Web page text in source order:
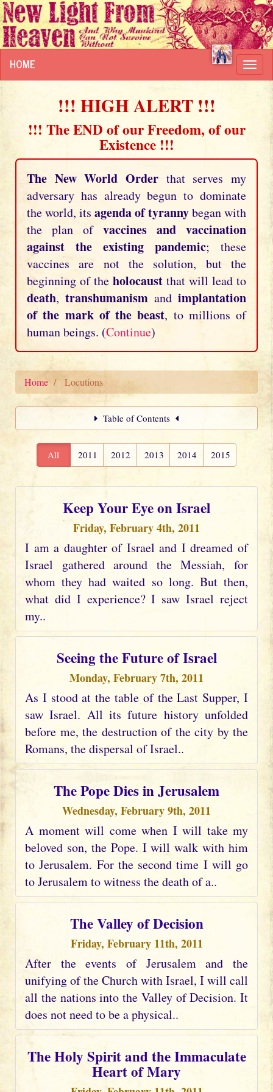
HOME
!!! HIGH ALERT !!!
!!! The END of our Freedom, of our
Existence !!!
The New World Order that serves my
adversary has already begun to dominate
the world, its agenda of tyrannybegan with
the plan of vaccines and vaccination
against the existing pandemic; these
vaccines are not the solution, but the
beginning of the holocaust that will lead to
death, transhumanism and implantation
of the mark of the beast, to millions of
human beings. (Continue)
Home Locutions
Table of Contents
All 2011 2012 2013 2014 2015
Keep Your Eye on Israel
Friday, February 4th, 2011
I am a daughter of Israel and I dreamed of
Israel gathered around the Messiah, for
whom they had waited so long. But then,
what did I experience? I saw Israel reject
my..
Seeing the Future of Israel
Monday, February 7th, 2011
As I stood at the table of the Last Supper, I
saw Israel. All its future history unfolded
before me, the destruction of the city by the
Romans, the dispersal of Israel..
The Pope Dies in Jerusalem
Wednesday, February 9th, 2011
A moment will come when I will take my
beloved son, the Pope. I will walk with him
to Jerusalem. For the second time I will go
to Jerusalem to witness the death of a..
The Valley of Decision
Friday, February 11th, 2011
After the events of Jerusalem and the
unifying of the Church with Israel, I will call
all the nations into the Valley of Decision. It
does not need to be a physical..
The Holy Spirit and the Immaculate
Heart of Mary